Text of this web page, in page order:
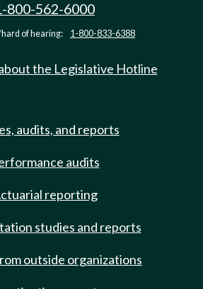
800-562-6000
of hearing: 1-800-833-6388
the Legislative Hotline
audits, and reports
audits
reporting
studies and reports
outside organizations